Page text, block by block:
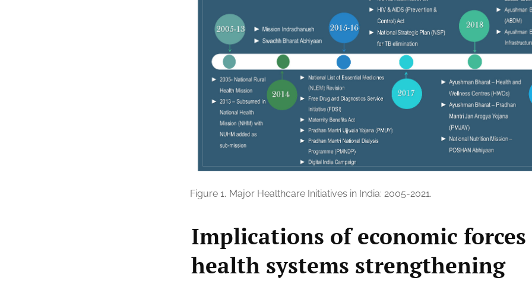
Figure 1. Major Healthcare Initiatives in India: 2005-2021.
Implications of economic
health systems strengthening